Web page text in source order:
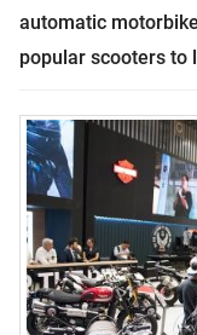
automatic
popular scooters to